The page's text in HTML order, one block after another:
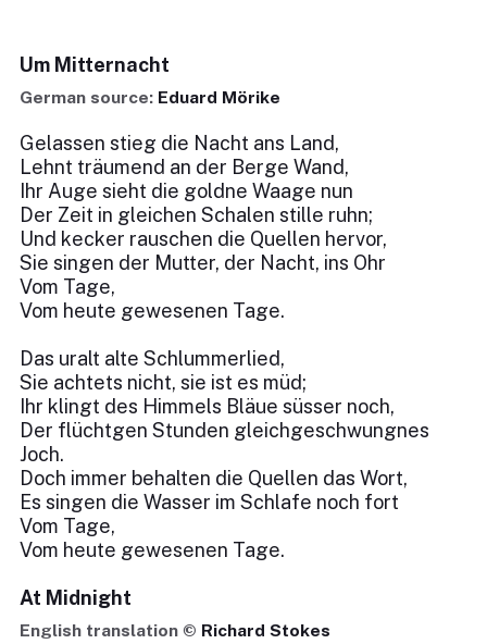
Um Mitternacht
German source: Eduard Mörike
Gelassen stieg die Nacht ans Land,
Lehnt träumend an der Berge Wand,
Ihr Auge sieht die goldne Waage nun
Der Zeit in gleichen Schalen stille ruhn;
Und kecker rauschen die Quellen hervor,
Sie singen der Mutter, der Nacht, ins Ohr
Vom Tage,
Vom heute gewesenen Tage.
Das uralt alte Schlummerlied,
Sie achtets nicht, sie ist es müd;
Ihr klingt des Himmels Bläue süsser noch,
Der flüchtgen Stunden gleichgeschwungnes
Joch.
Doch immer behalten die Quellen das Wort,
Es singen die Wasser im Schlafe noch fort
Vom Tage,
Vom heute gewesenen Tage.
At Midnight
English translation © Richard Stokes